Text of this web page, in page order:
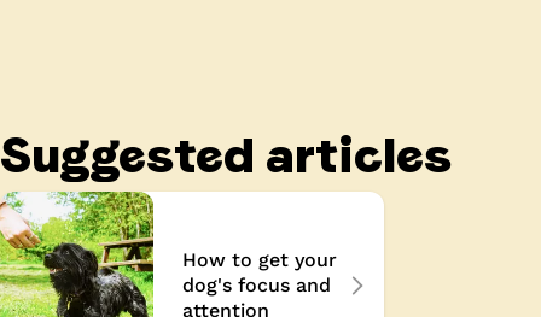
Suggested articles
How to get your
dog's focus and
attention